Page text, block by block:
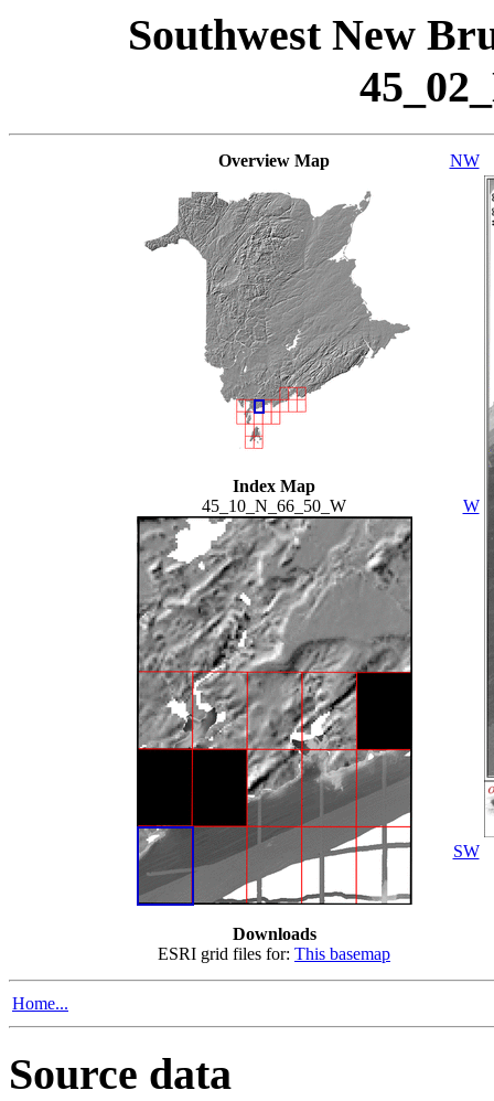
Southwest New
Overview Map
Index Map
45_10_N_66_50_W
Downloads
ESRI grid files for: This basemap
NW
W
SW
Home...
Source data